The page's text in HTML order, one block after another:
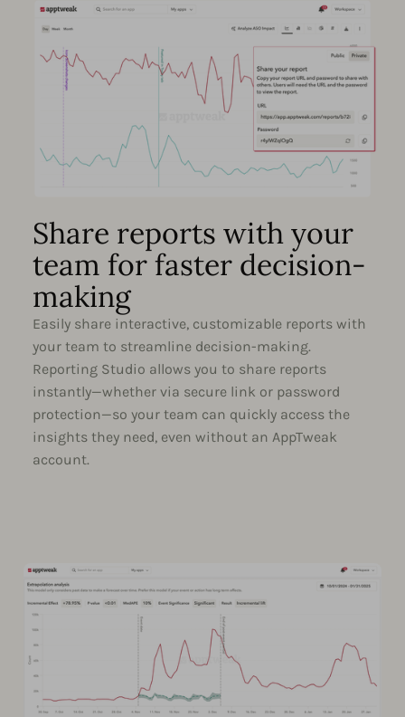
Share reports with your
team for faster decision-
making
Easily share interactive, customizable reports with
your team to streamline decision-making.
Reporting Studio allows you to share reports
instantly—whether via secure link or password
protection—so your team can quickly access the
insights they need, even without an AppTweak
account.